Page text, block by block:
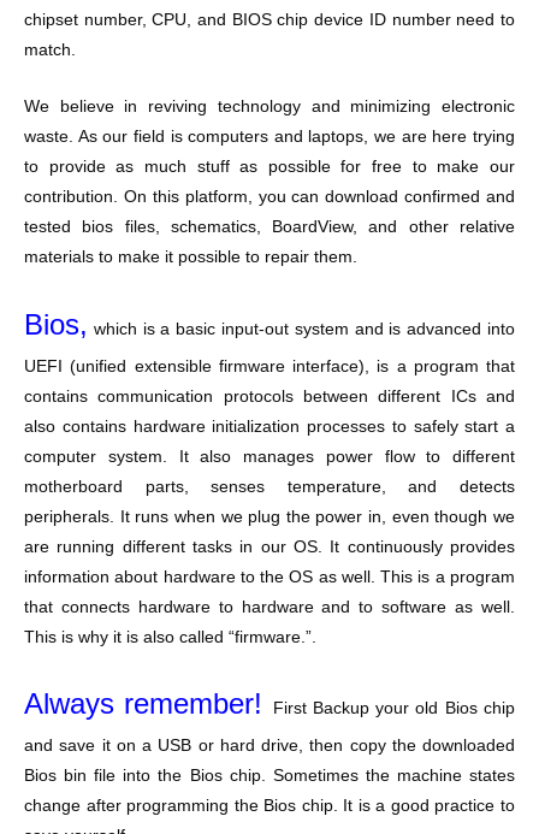
chipset number, CPU, and BIOS chip device ID number need to
match.
We believe in reviving technology and minimizing electronic
waste. As our field is computers and laptops, we are here trying
to provide as much stuff as possible for free to make our
contribution. On this platform, you can download confirmed and
tested bios files, schematics, BoardView, and other relative
materials to make it possible to repair them.
Bios, which is a basic input-out system and is advanced into
UEFI (unified extensible firmware interface), is a program that
contains communication protocols between different ICs and
also contains hardware initialization processes to safely start a
computer system. It also manages power flow to different
motherboard parts, senses temperature, and detects
peripherals. It runs when we plug the power in, even though we
are running different tasks in our OS. It continuously provides
information about hardware to the OS as well. This is a program
that connects hardware to hardware and to software as well.
This is why it is also called “firmware.”.
Always remember! First Backup your old Bios chip
and save it on a USB or hard drive, then copy the downloaded
Bios bin file into the Bios chip. Sometimes the machine states
change after programming the Bios chip. It is a good practice to